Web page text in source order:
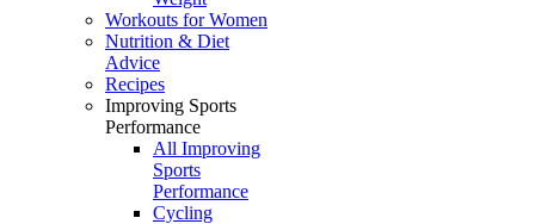
Workouts for Women
Nutrition & Diet
Advice
Recipes
Improving Sports
Performance
All Improving
Sports
Performance
Cycling